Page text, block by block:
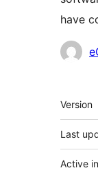
have
Meta
Version
Last
Active